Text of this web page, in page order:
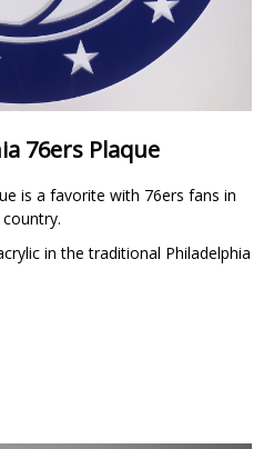
76ers Plaque
is a favorite with 76ers fans in
in the traditional Philadelphia